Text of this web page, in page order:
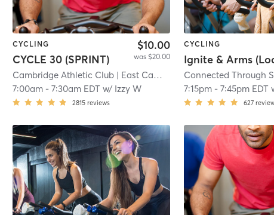
| 6.9 mi
CYCLING
CYCLE 30 (SPRINT)
$10.00
was $20.00
Cambridge Athletic Club | East Cambridge
| 6.9 mi
7:00am -7:30am EDT w/ Izzy W
2815 reviews
CYCLING
Connected Through
7:15pm- 7:45pm EDT
627